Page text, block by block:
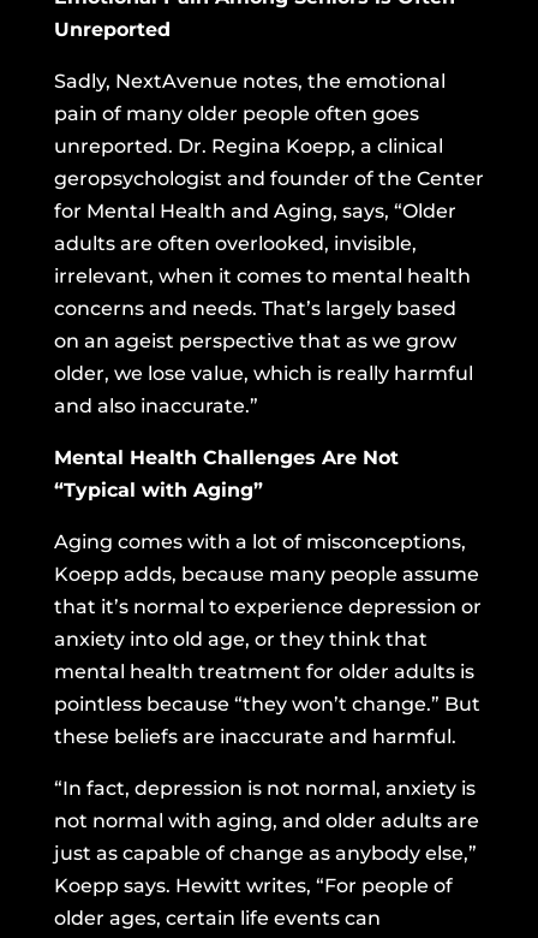
Unreported
Sadly, NextAvenue notes, the emotional
pain of many older people often goes
unreported. Dr. Regina Koepp, a clinical
geropsychologist and founder of the Center
for Mental Health and Aging, says, “Older
adults are often overlooked, invisible,
irrelevant, when it comes to mental health
concerns and needs. That’s largely based
on an ageist perspective that as we grow
older, we lose value, which is really harmful
and also inaccurate.”
Mental Health Challenges Are Not
“Typical with Aging”
Aging comes with a lot of misconceptions,
Koepp adds, because many people assume
that it’s normal to experience depression or
anxiety into old age, or they think that
mental health treatment for older adults is
pointless because “they won’t change.” But
these beliefs are inaccurate and harmful.
“In fact, depression is not normal, anxiety is
not normal with aging, and older adults are
just as capable of change as anybody else,”
Koepp says. Hewitt writes, “For people of
older ages, certain life events can